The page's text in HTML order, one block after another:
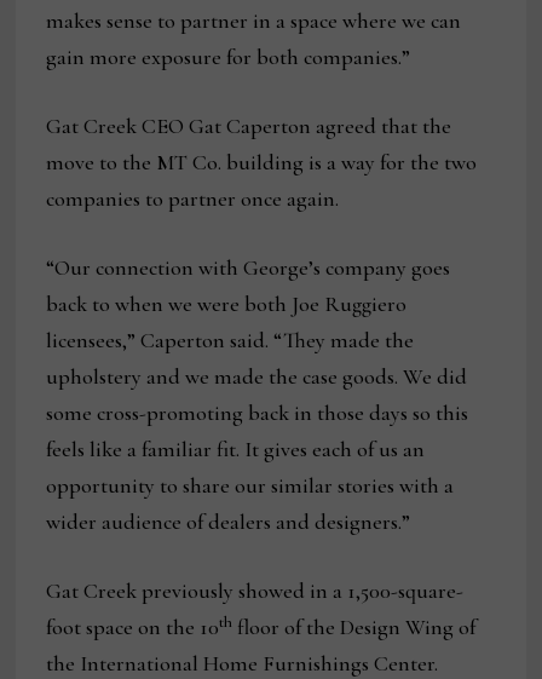
makes sense to partner in a space where we can
gain more exposure for both companies.”
Gat Creek CEO Gat Caperton agreed that the
move to the MT Co. building is a way for the two
companies to partner once again.
“Our connection with George’s company goes
back to when we were both Joe Ruggiero
licensees,” Caperton said. “They made the
upholstery and we made the case goods. We did
some cross-promoting back in those days so this
feels like a familiar fit. It gives each of us an
opportunity to share our similar stories with a
wider audience of dealers and designers.”
Gat Creek previously showed in a 1,500-square-
foot space on the 10th floor of the Design Wing of
the International Home Furnishings Center.